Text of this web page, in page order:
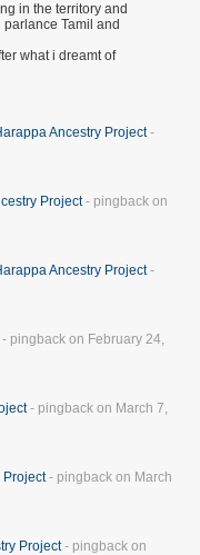
in the territory and
Tamil and
what i dreamt of
Ancestry Project-
Project- pingback on
Ancestry Project-
- pingback on February 24,
- pingback on March 7,
Project- pingback on March
Project- pingback on